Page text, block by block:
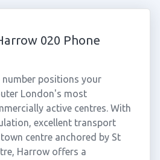
020 Phone
positions your
London's most
active centres. With
excellent transport
centre anchored by St
Harrow offers a